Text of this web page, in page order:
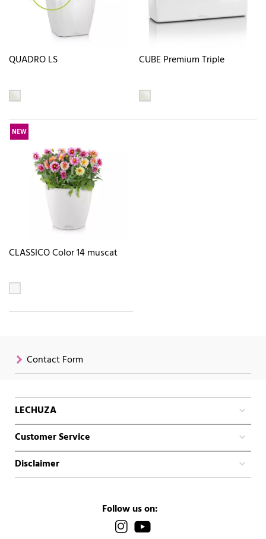
QUADRO LS CUBE Premium Triple
NEW
CLASSICO Color 14 muscat
Contact Form
LECHUZA
Customer Service
Disclaimer
Follow us on: